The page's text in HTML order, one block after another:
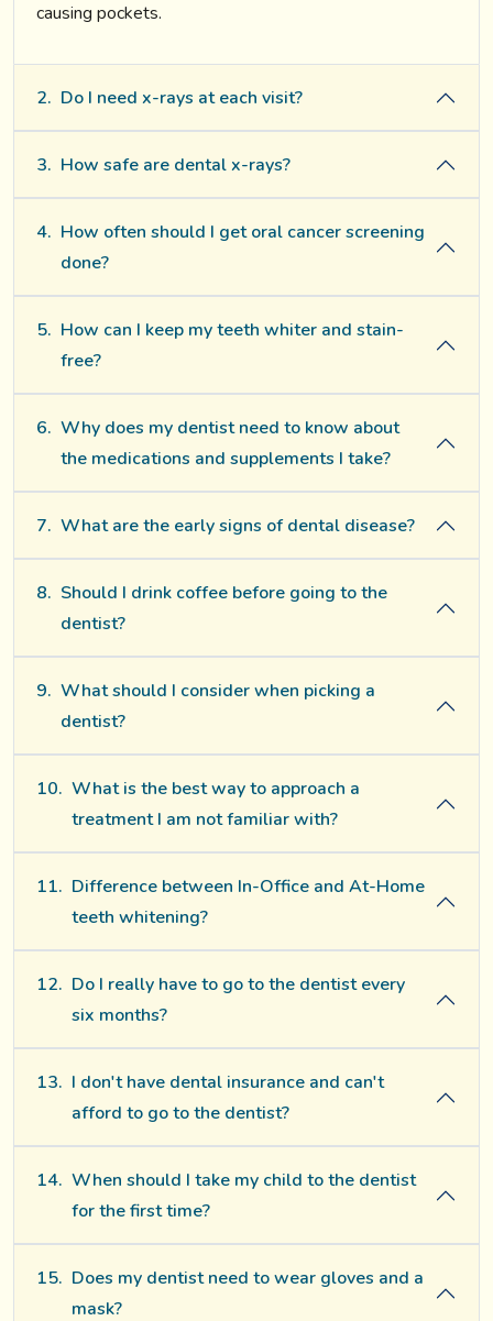
causing pockets.
2. Do I need x-rays at each visit?
3. How safe are dental x-rays?
4. How often should I get oral cancer screening
done?
5. How can I keep my teeth whiter and stain-
free?
6. Why does my dentist need to know about
the medications and supplements I take?
7. What are the early signs of dental disease?
8. Should I drink coffee before going to the
dentist?
9. What should I consider when picking a
dentist?
10. What is the best way to approach a
treatment I am not familiar with?
11. Difference between In-Office and At-Home
teeth whitening?
12. Do I really have to go to the dentist every
six months?
13. I don't have dental insurance and can't
afford to go to the dentist?
14. When should I take my child to the dentist
for the first time?
15. Does my dentist need to wear gloves and a
mask?